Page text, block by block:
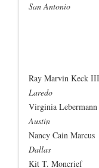
San Antonio
Ray Marvin Keck III
Laredo
Virginia Lebermann
Austin
Nancy Cain Marcus
Dallas
Kit T. Moncrief